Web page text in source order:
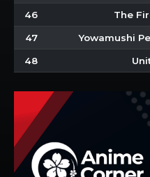
46 The
47 Yowamushi
48